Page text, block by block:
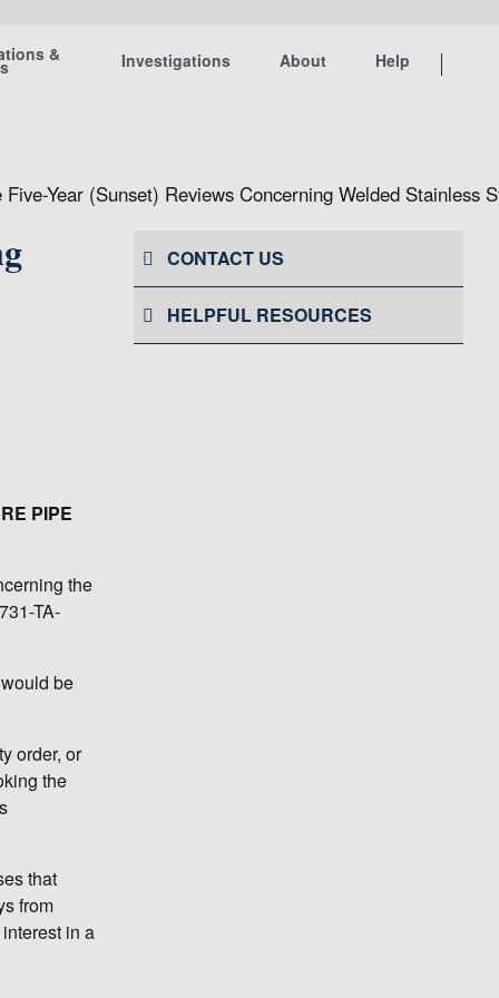
& Investigations About Help
Year (Sunset) Reviews Concerning Welded Stainless
PIPE
the
TA-
be
order, or
the
that
from
in a
CONTACT US
HELPFUL RESOURCES